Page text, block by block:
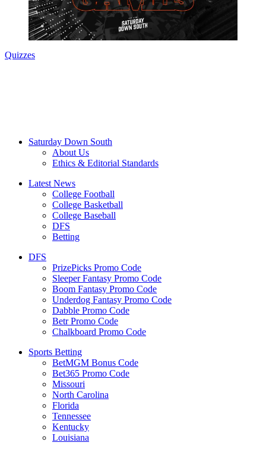
Quizzes
Saturday Down South
About Us
Ethics & Editorial Standards
Latest News
College Football
College Basketball
College Baseball
DFS
Betting
DFS
PrizePicks Promo Code
Sleeper Fantasy Promo Code
Boom Fantasy Promo Code
Underdog Fantasy Promo Code
Dabble Promo Code
Betr Promo Code
Chalkboard Promo Code
Sports Betting
BetMGM Bonus Code
Bet365 Promo Code
Missouri
North Carolina
Florida
Tennessee
Kentucky
Louisiana